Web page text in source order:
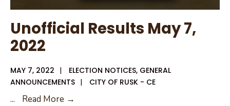
Unofficial Results May 7,
2022
MAY 7, 2022 | ELECTION NOTICES, GENERAL
ANNOUNCEMENTS | CITY OF RUSK - CE
... Read More →